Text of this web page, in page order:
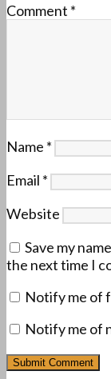
Comment *
Name *
Email *
Website
Save my
the next time I
Notify me of
Notify me of